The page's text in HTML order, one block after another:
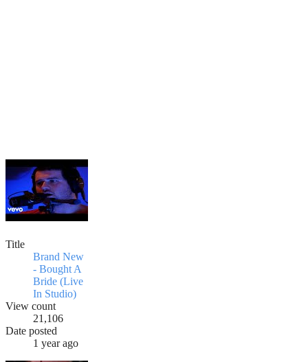
Title
Brand New
- Bought A
Bride (Live
In Studio)
View count
21,106
Date posted
1 year ago